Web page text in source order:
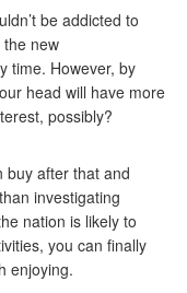
be addicted to
new
time. However, by
head will have more
possibly?
buy after that and
investigating
nation is likely to
you can finally
enjoying.